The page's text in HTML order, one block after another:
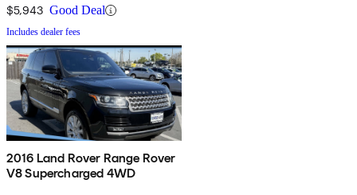
$5,943 Good Deal
Includes dealer fees
2016 Land Rover Range Rover
V8 Supercharged 4WD